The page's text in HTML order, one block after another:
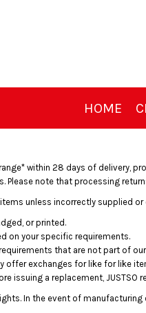
HOME
within 28 days of delivery,
Please note that processing
unless incorrectly supplied or
or printed.
on your specific requirements.
that are not part of
offer exchanges for like for like
issuing a replacement, JUSTSO
In the event of